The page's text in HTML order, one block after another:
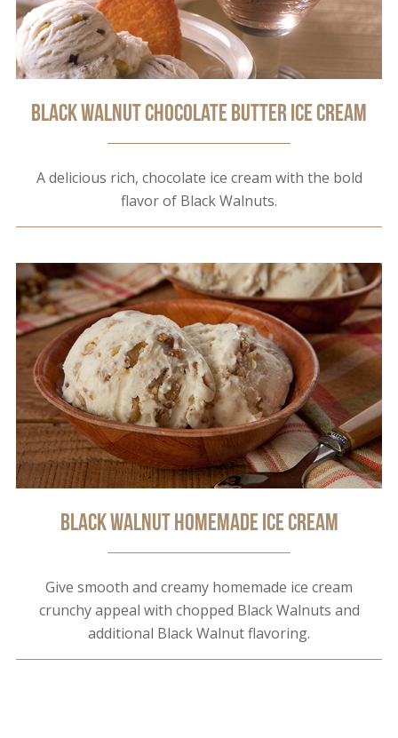
Black Walnut Chocolate Butter Ice Cream
A delicious rich, chocolate ice cream with the bold
flavor of Black Walnuts.
Black Walnut Homemade Ice Cream
Give smooth and creamy homemade ice cream
crunchy appeal with chopped Black Walnuts and
additional Black Walnut flavoring.